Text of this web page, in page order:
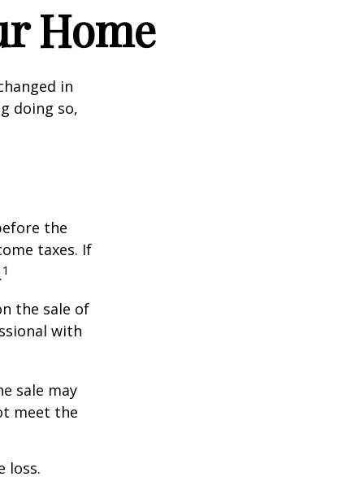
Home
in
doing so,
the
taxes. If
1
the sale of
with
sale may
meet the
loss.